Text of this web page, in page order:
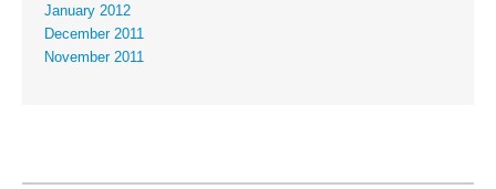
January 2012
December 2011
November 2011